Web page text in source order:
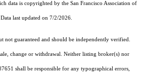
data is copyrighted by the San Francisco Association of
last updated on 7/2/2026.
not guaranteed and should be independently verified.
change or withdrawal. Neither listing broker(s) nor
shall be responsible for any typographical errors,